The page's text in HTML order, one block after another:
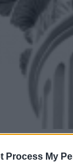
Process My
Capital - Confident